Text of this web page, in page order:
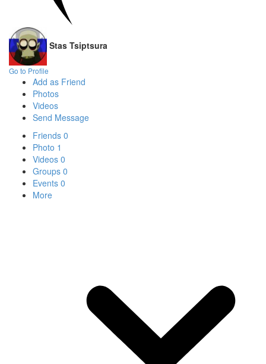
Stas Tsiptsura
Go to Profile
Add as Friend
Photos
Videos
Send Message
Friends 0
Photo 1
Videos 0
Groups 0
Events 0
More